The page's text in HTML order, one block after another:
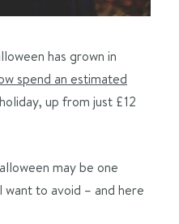
has grown in
spend an estimated
up from just £12
may be one
want to avoid – and here